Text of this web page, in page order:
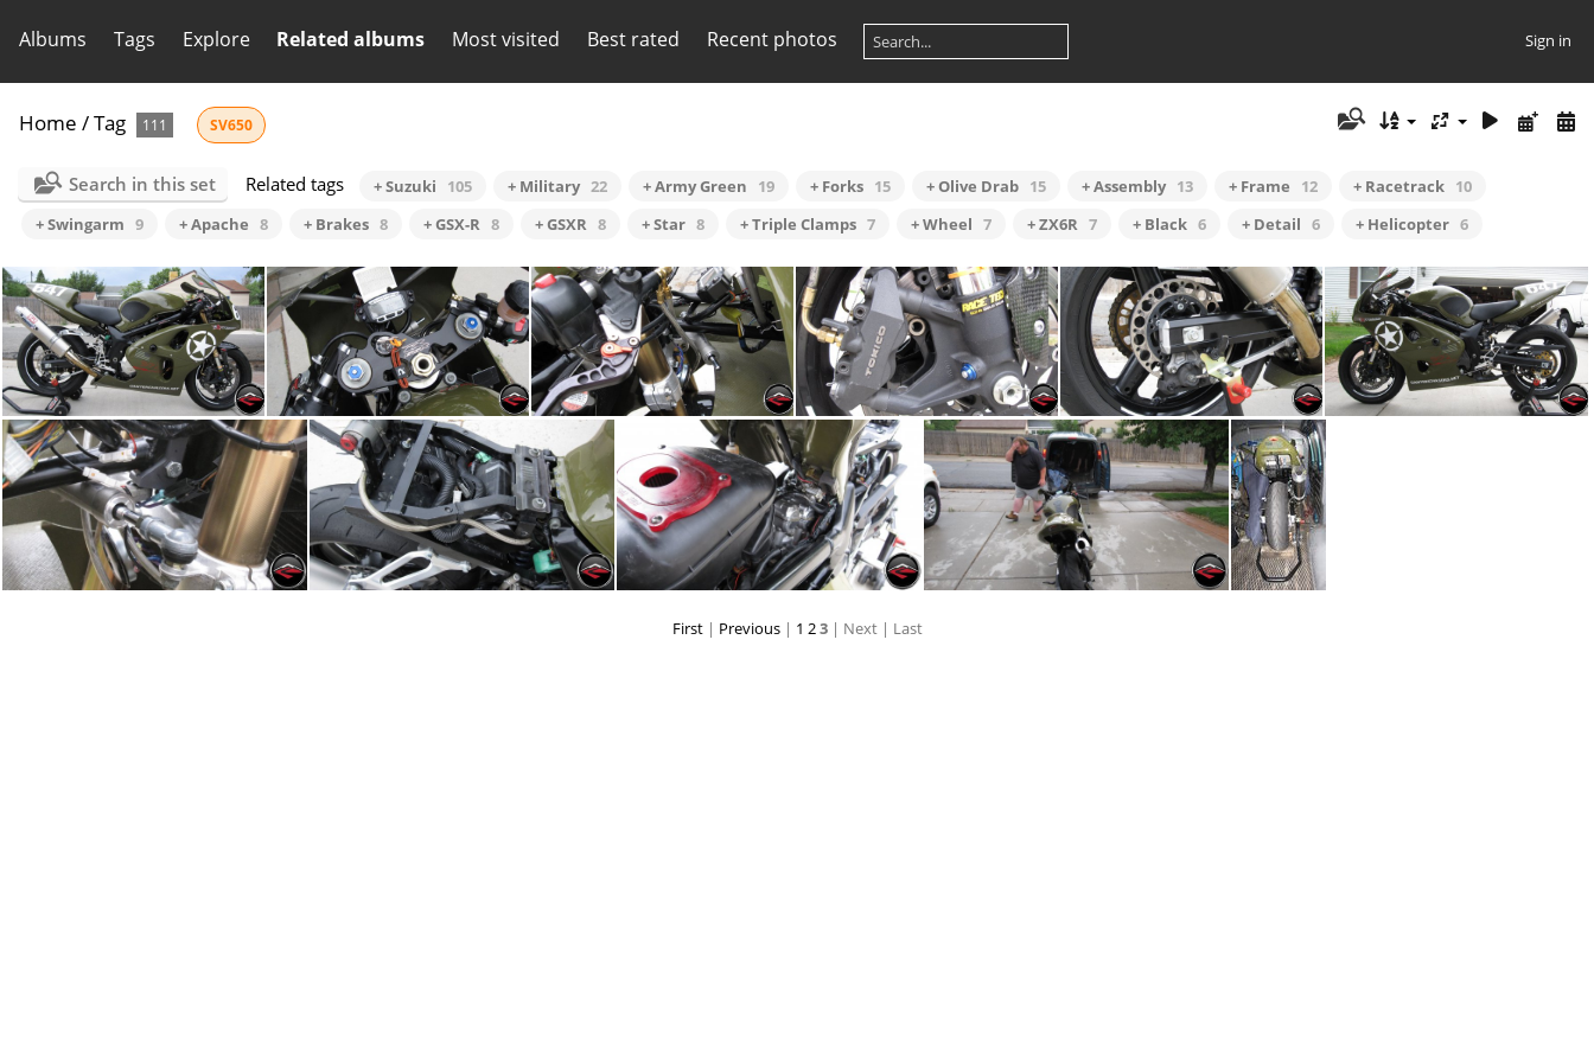
Albums Tags Explore Related albums Most visited Best rated Recent photos Sign in
Home /Tag 111 SV650
Search in this set Related tags + Suzuki 105 + Military 22 + Army Green 19 + Forks 15 + Olive Drab 15 + Assembly 13 + Frame 12 + Racetrack 10
+ Swingarm 9 + Apache 8 + Brakes 8 + GSX-R 8 + GSXR 8 + Star 8 + Triple Clamps 7 + Wheel 7 + ZX6R 7 + Black 6 + Detail 6 + Helicopter 6
SV Side View Cockpit pic Steering Damper Radial Brakes Lightened Brake Rotor
First| Previous| 1 23 | Next | Last